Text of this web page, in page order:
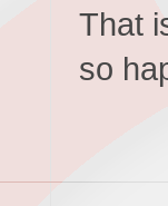
That
so